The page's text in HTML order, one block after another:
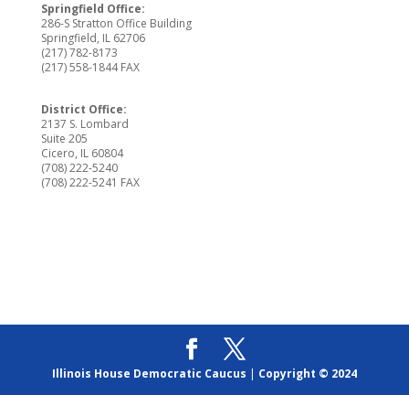
Springfield Office:
286-S Stratton Office Building
Springfield, IL 62706
(217) 782-8173
(217) 558-1844 FAX
District Office:
2137 S. Lombard
Suite 205
Cicero, IL 60804
(708) 222-5240
(708) 222-5241 FAX
Illinois House Democratic Caucus | Copyright © 2024